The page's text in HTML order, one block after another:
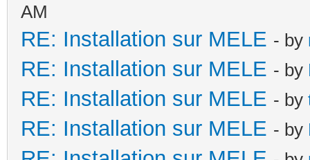
AM
RE: Installation sur MELE - by
RE: Installation sur MELE - by
RE: Installation sur MELE - by
RE: Installation sur MELE - by